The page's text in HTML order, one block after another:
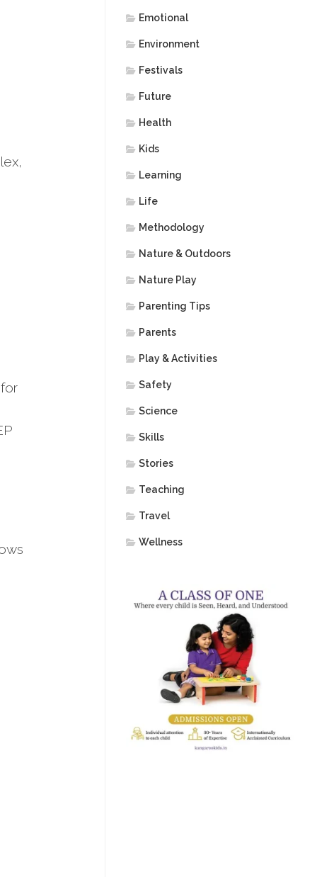
Emotional
Environment
Festivals
Future
Health
Kids
Learning
Life
Methodology
Nature & Outdoors
Nature Play
Parenting Tips
Parents
Play & Activities
Safety
Science
Skills
Stories
Teaching
Travel
Wellness